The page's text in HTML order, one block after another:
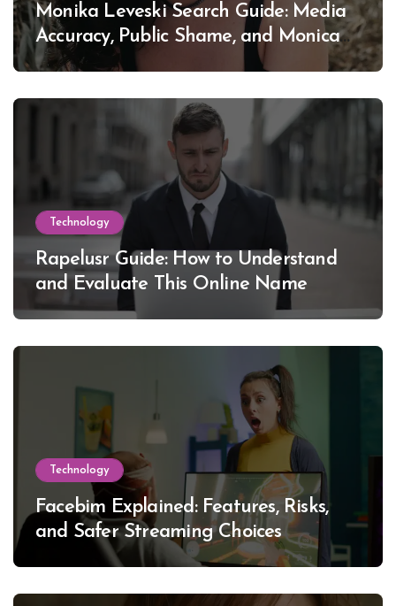
Monika Leveski Search Guide: Media
Accuracy, Public Shame, and Monica
Lewinsky
Technology
Rapelusr Guide: How to Understand
and Evaluate This Online Name
Technology
Facebim Explained: Features, Risks,
and Safer Streaming Choices